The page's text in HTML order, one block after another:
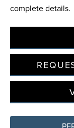
complete details.